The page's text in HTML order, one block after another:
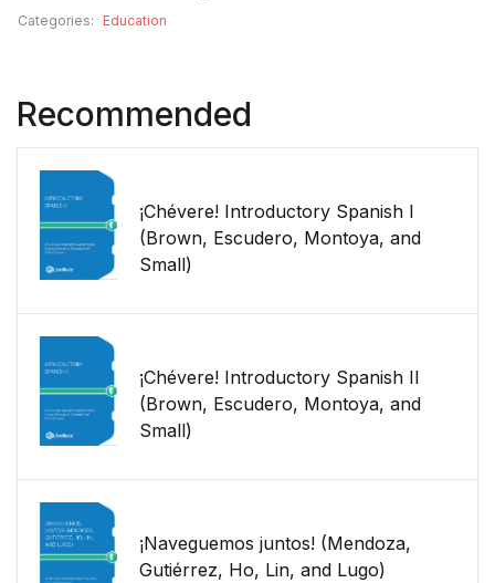
Categories: Education
Recommended
¡Chévere! Introductory Spanish I
(Brown, Escudero, Montoya, and
Small)
¡Chévere! Introductory Spanish II
(Brown, Escudero, Montoya, and
Small)
¡Naveguemos juntos! (Mendoza,
Gutiérrez, Ho, Lin, and Lugo)